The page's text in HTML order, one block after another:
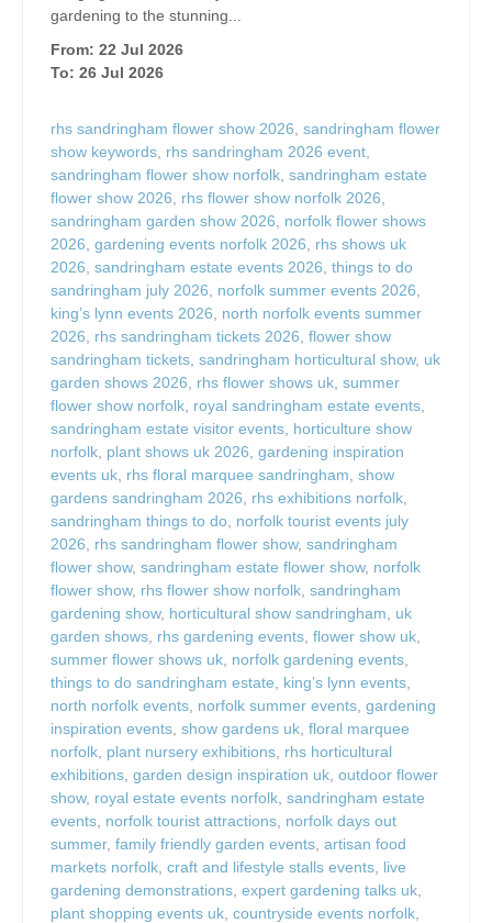
gardening to the stunning...
From: 22 Jul 2026
To: 26 Jul 2026
rhs sandringham flower show 2026 sandringham flower
show keywords rhs sandringham 2026 event
sandringham flower show norfolk sandringham estate
flower show 2026
rhs flower show norfolk 2026
sandringham garden show 2026
norfolk flower shows
2026 gardening events norfolk 2026
rhs shows uk
2026 sandringham estate events 2026 things to do
sandringham july 2026
norfolk summer events 2026
king’s lynn events 2026
north norfolk events summer
2026
rhs sandringham tickets 2026 flower show
sandringham tickets sandringham horticultural show, uk
garden shows 2026
rhs flower shows uk summer
flower show norfolk royal sandringham estate events
sandringham estate visitor events horticulture show
norfolk plant shows uk 2026 gardening inspiration
events uk rhs floral marquee sandringham show
gardens sandringham 2026
rhs exhibitions norfolk
sandringham things to do norfolk tourist events july
2026
rhs sandringham flower show, sandringham
flower show, sandringham estate flower show, norfolk
flower show, rhs flower show norfolk sandringham
gardening show, horticultural show sandringham
uk
garden shows rhs gardening events flower show uk
summer flower shows uk norfolk gardening events
things to do sandringham estate
king’s lynn events
north norfolk events norfolk summer events gardening
inspiration events show gardens uk floral marquee
norfolk plant nursery exhibitions rhs horticultural
exhibitions garden design inspiration uk outdoor flower
show, royal estate events norfolk sandringham estate
events norfolk tourist attractions norfolk days out
summer, family friendly garden events artisan food
markets norfolk craft and lifestyle stalls events live
gardening demonstrations expert gardening talks uk
plant shopping events uk countryside events norfolk